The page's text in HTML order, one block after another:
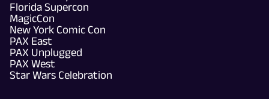
Florida Supercon
MagicCon
New York Comic Con
PAX East
PAX Unplugged
PAX West
Star Wars Celebration